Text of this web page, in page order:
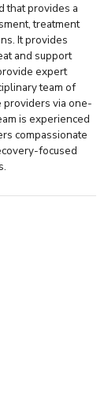
that provides a
treatment
It provides
and support
expert
team of
providers via one-
is experienced
compassionate
focused